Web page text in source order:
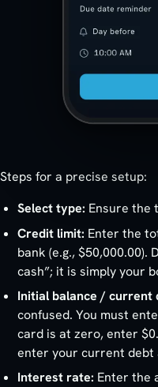
Steps for a precise setup:
Select type: Ensure the
Credit limit: Enter the
bank (e.g., $50,000.00).
cash”; it is simply your
Initial balance / current
confused. You must
card is at zero, enter
enter your current debt
Interest rate: Enter the